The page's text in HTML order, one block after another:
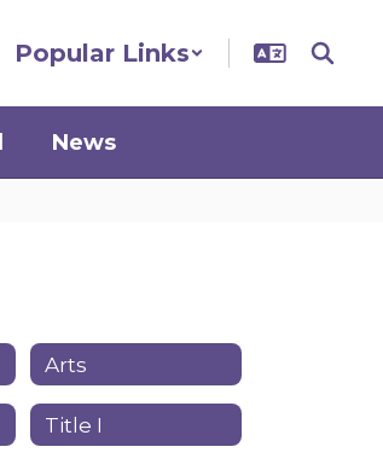
Popular Links
News
Arts
Title I